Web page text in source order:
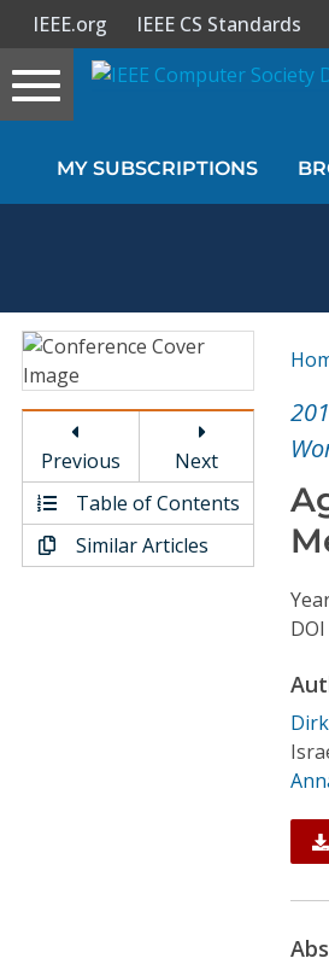
Sign In
Magazines
Video Library
Conference Proceedings
Individual CSDL Subscriptions
IEEE.org IEEE CS Standards
Toggle
navigation
MY SUBSCRIPTIONS
Previous
Next
Table of Contents
Similar Articles